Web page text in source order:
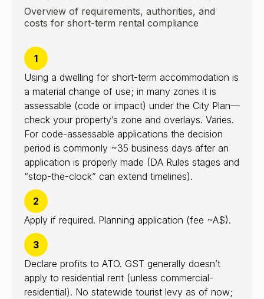
Overview of requirements, authorities, and
costs for short-term rental compliance
1
Using a dwelling for short-term accommodation is
a material change of use; in many zones it is
assessable (code or impact) under the City Plan—
check your property’s zone and overlays. Varies.
For code-assessable applications the decision
period is commonly ~35 business days after an
application is properly made (DA Rules stages and
“stop-the-clock” can extend timelines).
2
Apply if required. Planning application (fee ~A$).
3
Declare profits to ATO. GST generally doesn’t
apply to residential rent (unless commercial-
residential). No statewide tourist levy as of now;